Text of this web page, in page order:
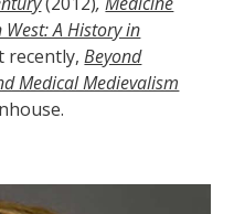
A History in
recently,Beyond
Medical Medievalism